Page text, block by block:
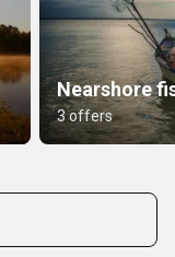
Nearshore
3 offers